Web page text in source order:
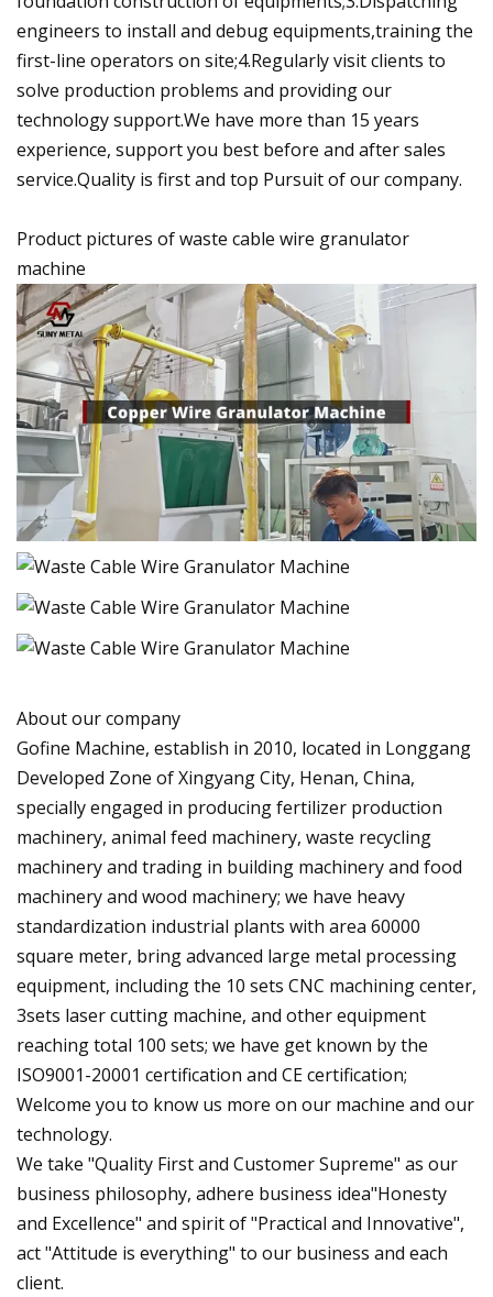
engineers to install and debug equipments,training the
first-line operators on site;4.Regularly visit clients to
solve production problems and providing our
technology support.We have more than 15 years
experience, support you best before and after sales
service.Quality is first and top Pursuit of our company.
Product pictures of waste cable wire granulator
machine
About our company
Gofine Machine, establish in 2010, located in Longgang
Developed Zone of Xingyang City, Henan, China,
specially engaged in producing fertilizer production
machinery, animal feed machinery, waste recycling
machinery and trading in building machinery and food
machinery and wood machinery; we have heavy
standardization industrial plants with area 60000
square meter, bring advanced large metal processing
equipment, including the 10 sets CNC machining center,
3sets laser cutting machine, and other equipment
reaching total 100 sets; we have get known by the
ISO9001-20001 certification and CE certification;
Welcome you to know us more on our machine and our
technology.
We take "Quality First and Customer Supreme" as our
business philosophy, adhere business idea"Honesty
and Excellence" and spirit of "Practical and Innovative",
act "Attitude is everything" to our business and each
client.